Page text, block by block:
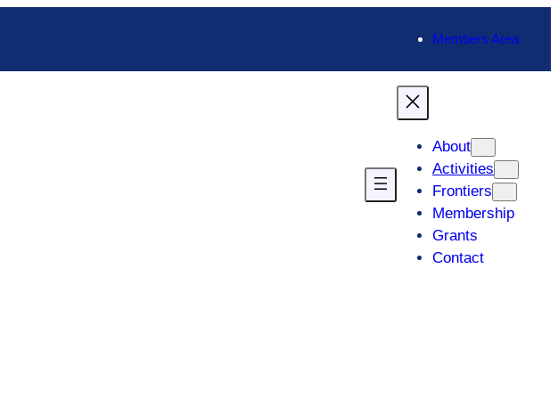
Members Area
About
Activities
Frontiers
Membership
Grants
Contact